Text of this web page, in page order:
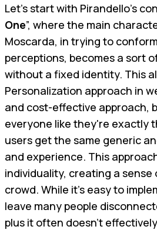
Let’s start with Pirandello's
One”, where the main
Moscarda, in trying to
perceptions, becomes a sort
without a fixed identity. This
Personalization approach in
and cost-effective approach,
everyone like they're exactly
users get the same generic
and experience. This
individuality, creating a sense
crowd. While it's easy to
leave many people
plus it often doesn't